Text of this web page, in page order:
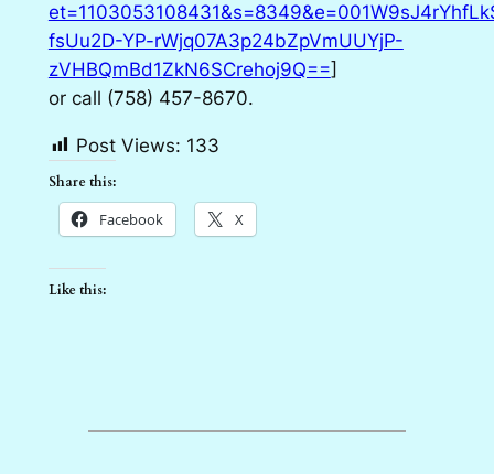
fsUu2D-YP-rWjq07A3p24bZpVmUUYjP-
zVHBQmBd1ZkN6SCrehoj9Q==]
or call (758) 457-8670.
Post Views: 133
Share this:
Facebook X
Like this: